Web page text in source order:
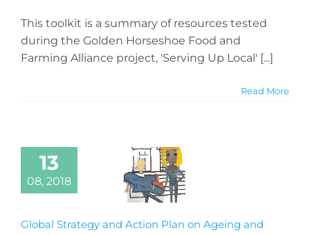
This toolkit is a summary of resources tested
during the Golden Horseshoe Food and
Farming Alliance project, 'Serving Up Local' [...]
Read More
13
08, 2018
Global Strategy and Action Plan on Ageing and